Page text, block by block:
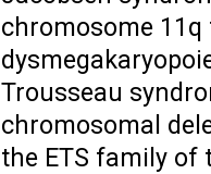
chromosome
Trousseau
chromosomal
the ETS family of